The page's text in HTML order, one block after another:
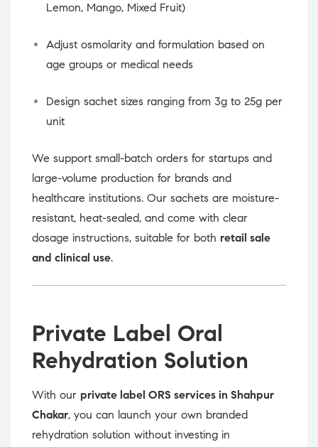
Lemon, Mango, Mixed Fruit)
Adjust osmolarity and formulation based on
age groups or medical needs
Design sachet sizes ranging from 3g to 25g per
unit
We support small-batch orders for startups and
large-volume production for brands and
healthcare institutions. Our sachets are moisture-
resistant, heat-sealed, and come with clear
dosage instructions, suitable for both retail sale
and clinical use.
Private Label Oral
Rehydration Solution
With our private label ORS services in Shahpur
Chakar, you can launch your own branded
rehydration solution without investing in